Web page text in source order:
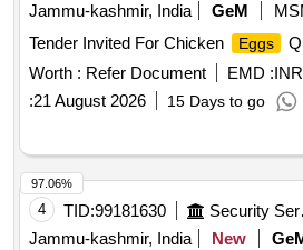
Jammu-kashmir, India
GeM
Tender Invited For Chicken
Eggs
Worth : Refer Document EMD :
:21 August 2026 15 Days to go
4 TID:99181630
Jammu-kashmir, India
New
97.06%